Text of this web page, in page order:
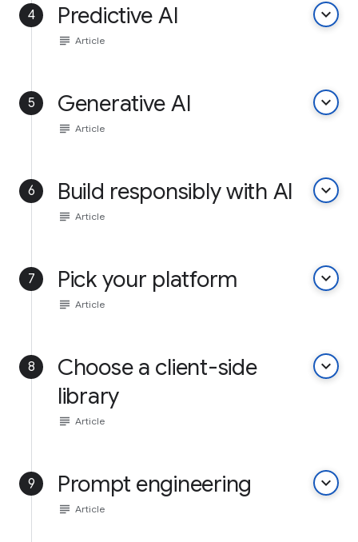
4 Predictive AI keyboard_arrow_down
subject Article
5 Generative AI keyboard_arrow_down
subject Article
6 Build responsibly with AI keyboard_arrow_down
subject Article
7 Pick your platform keyboard_arrow_down
subject Article
8
Choose a client-side
library
keyboard_arrow_down
subject Article
9 Prompt engineering keyboard_arrow_down
subject Article